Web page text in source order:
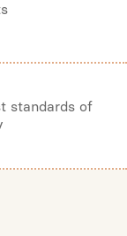
standards of